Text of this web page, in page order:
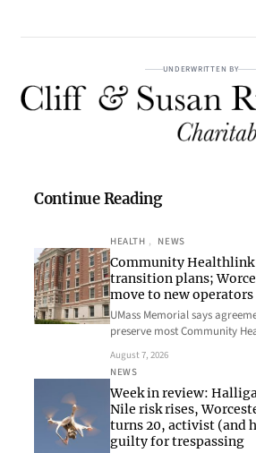
UNDERWRITTEN BY
Continue Reading
HEALTH , NEWS
Community
transition plans;
move to new operators
UMass Memorial says
preserve most Community
August 7, 2026
NEWS
Week in review:
Nile risk rises,
turns 20, activist (and
guilty for trespassing